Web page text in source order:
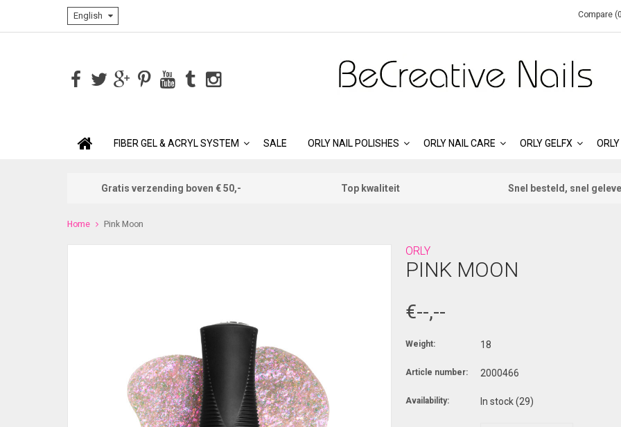
English Compare
FIBER GEL & ACRYL SYSTEM SALE ORLY NAIL POLISHES ORLY NAIL CARE ORLY GELFX
Gratis verzending boven € 50,- Top kwaliteit Snel besteld, snel
Home Pink Moon
ORLY
PINK MOON
€--,--
Weight: 18
Article number: 2000466
Availability: In stock(29)